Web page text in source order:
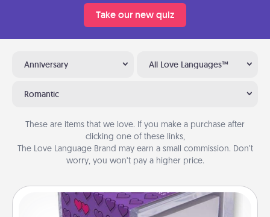
Take our new quiz
Anniversary All Love Languages™
Romantic
These are items that we love. If you make a purchase after
clicking one of these links,
The Love Language Brand may earn a small commission. Don’t
worry, you won’t pay a higher price.
TableTopic